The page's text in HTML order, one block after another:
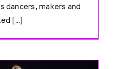
dancers, makers and
[...]